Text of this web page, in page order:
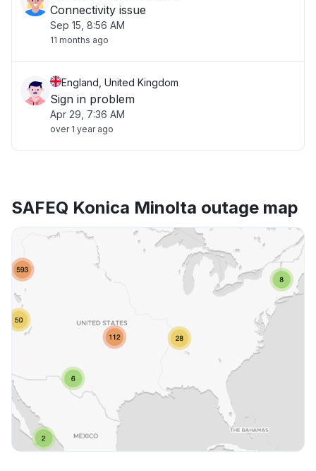
Connectivity issue
Sep 15, 8:56 AM
11 months ago
England, United Kingdom
Sign in problem
Apr 29, 7:36 AM
over 1 year ago
SAFEQ Konica Minolta outage map